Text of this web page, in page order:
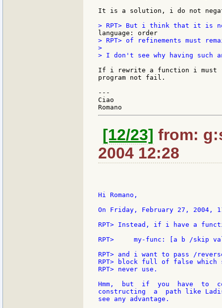
It is a solution, i do not
> RPT> of refinements must
>
> I don't see why having such
If i rewrite a function i must
program not fail.
---
Ciao
[12/23] from:
2004 12:28
Hi Romano,
On Friday, February 27, 2004,
RPT> Instead, if i have a
RPT>     my-func: [a b /skip
RPT> and i want to pass /
RPT> block full of false which
RPT> never use.
Hmm,  but  if  you  have  to
constructing  a  path like
see any advantage.